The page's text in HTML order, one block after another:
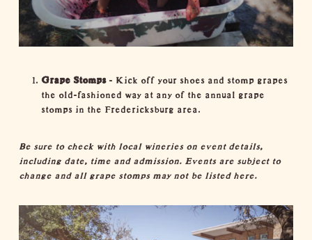
Grape Stomps- Kick off your shoes and stomp grapes
the old-fashioned way at any of the annual grape
stomps in the Fredericksburg area.
Be sure to check with local wineries on event details,
including date, time and admission. Events are subject to
change and all grape stomps may not be listed here.